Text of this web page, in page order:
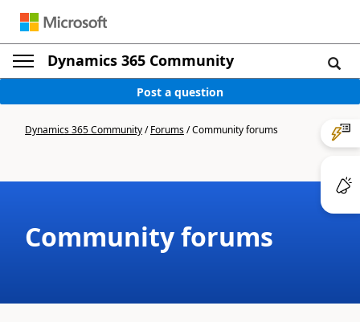
Dynamics 365 Community
Post a question
Dynamics 365 Community/Forums/Community forums
Community forums